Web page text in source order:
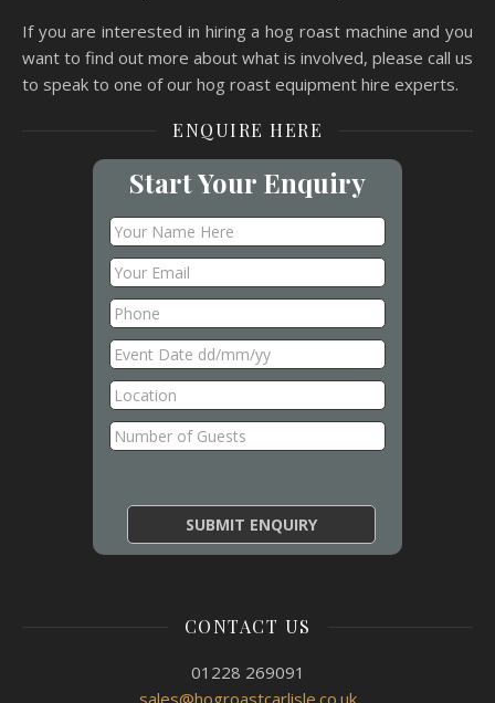
If you are interested in hiring a hog roast machine and you
want to find out more about what is involved, please call us
to speak to one of our hog roast equipment hire experts.
ENQUIRE HERE
Start Your Enquiry
CONTACT US
01228 269091
sales@hogroastcarlisle.co.uk